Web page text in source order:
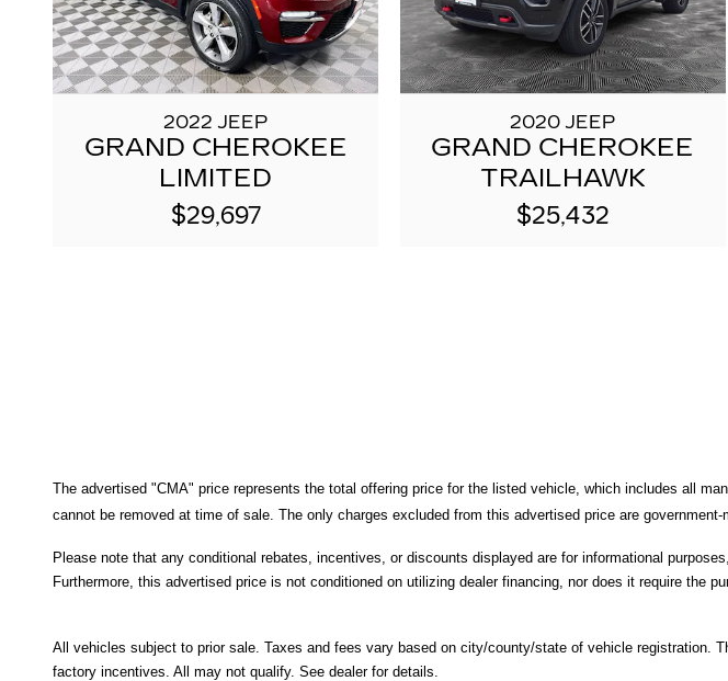
2022 JEEP
GRAND CHEROKEE
LIMITED
$29,697
2020 JEEP
GRAND CHEROKEE
TRAILHAWK
$25,432
The advertised "CMA" price represents the total offering price for the listed vehicle, which includes all
cannot be removed at time of sale The only charges excluded from this advertised price are
Please note that any conditional rebates, incentives, or discounts displayed are for informational
Furthermore, this advertised price is not conditioned on utilizing dealer financing, nor does it require the
All vehicles subject to prior sale. Taxes and fees vary based on city/county/state of vehicle registration.
factory incentives. All may not qualify. See dealer for details.